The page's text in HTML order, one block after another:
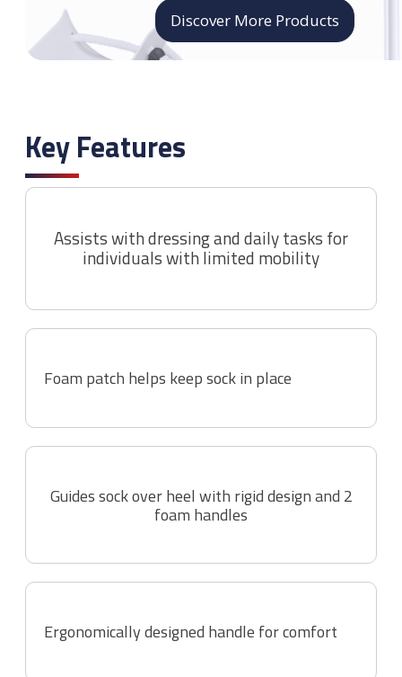
Discover More Products
Key Features
Assists with dressing and daily tasks for
individuals with limited mobility
Foam patch helps keep sock in place
Guides sock over heel with rigid design and 2
foam handles
Ergonomically designed handle for comfort